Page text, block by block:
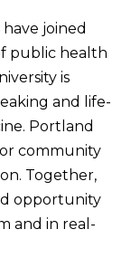
joined
public health
is
and life-
Portland
community
Together,
opportunity
and in real-